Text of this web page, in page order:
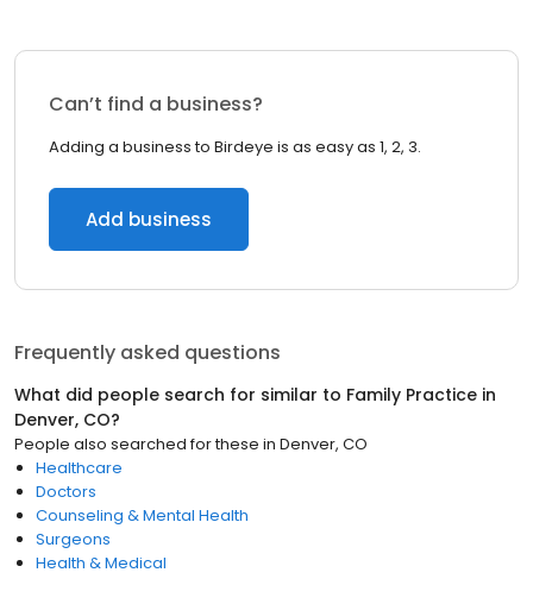
Can’t find a business?
Adding a business to Birdeye is as easy as 1, 2, 3.
Add business
Frequently asked questions
What did people search for similar to Family Practice in
Denver, CO?
People also searched for these in Denver, CO
Healthcare
Doctors
Counseling & Mental Health
Surgeons
Health & Medical